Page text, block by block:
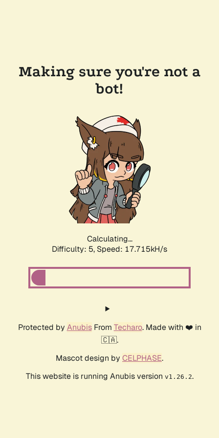
Making sure you're not a
bot!
Calculating...
Difficulty: 5, Speed: 17.715kH/s
Protected by AnubisFrom Techaro. Made with ❤️ in
🇨🇦.
Mascot design by CELPHASE.
This website is running Anubis version v1.26.2.